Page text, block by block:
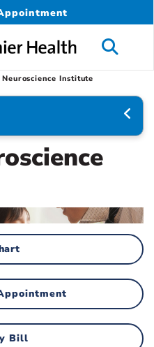
Institute
Bill